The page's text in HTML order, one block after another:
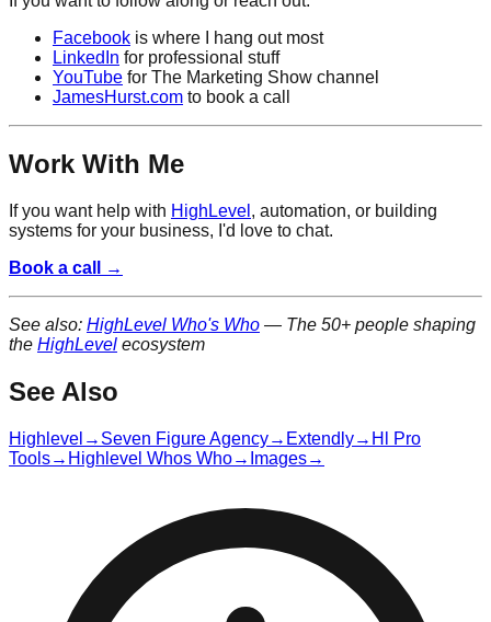
Facebook is where I hang out most
LinkedIn for professional stuff
YouTube for The Marketing Show channel
JamesHurst.com to book a call
Work With Me
If you want help with HighLevel , automation, or building
systems for your business, I'd love to chat.
Book a call →
See also: HighLevel Who's Who — The 50+ people shaping
the HighLevel ecosystem
See Also
Highlevel → Seven Figure Agency→ Extendly→ Hl Pro
Tools→ Highlevel Whos Who→ Images→